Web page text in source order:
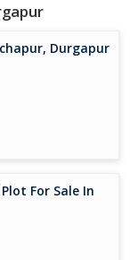
living
and play areas,
at their doorstep.
Durgapur
For Sale In